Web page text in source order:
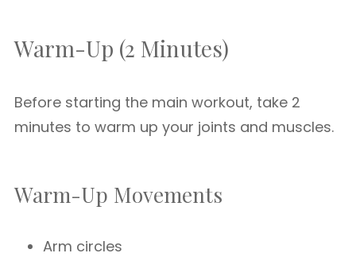
Warm-Up (2 Minutes)
Before starting the main workout, take 2
minutes to warm up your joints and muscles.
Warm-Up Movements
Arm circles